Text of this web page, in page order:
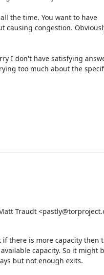
the time. You want to have
causing congestion.
I don't have satisfying
too much about the
Traudt
if there is more capacity then
capacity. So it might
but not enough exits.